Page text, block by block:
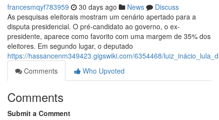
francesmqyf783959 30 days ago News
Discuss
As pesquisas eleitorais mostram um cenário apertado para a
disputa presidencial. O pré-candidato ao governo, o ex-
presidente, aparece como favorito com uma margem de 35% dos
eleitores. Em segundo lugar, o deputado
https://hassancenm349423.gigswiki.com/6354468/
Comments
Who Upvoted
Comments
Submit a Comment